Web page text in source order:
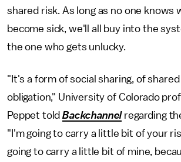
shared risk. As long as no one knows
become sick, we'll all buy into the
the one who gets unlucky.
"It's a form of social sharing, of shared
obligation," University of Colorado
Peppet toldBackchannelregarding
"I'm going to carry a little bit of your
going to carry a little bit of mine,